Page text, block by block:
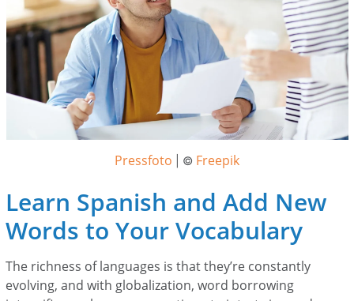
Pressfoto | © Freepik
Learn Spanish and Add New
Words to Your Vocabulary
The richness of languages is that they’re constantly
evolving, and with globalization, word borrowing